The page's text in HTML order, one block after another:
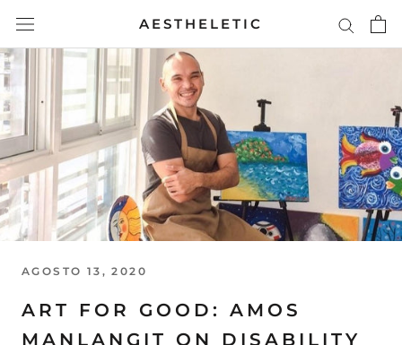
content
AESTHELETIC
AGOSTO 13, 2020
ART FOR GOOD: AMOS
MANLANGIT ON DISABILITY